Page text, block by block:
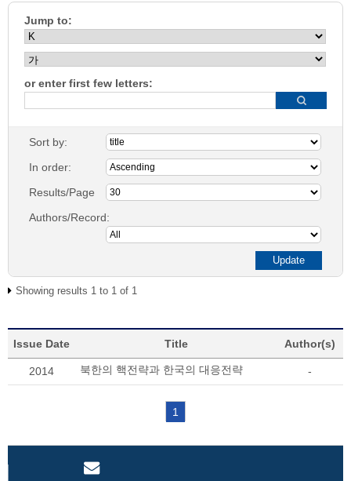
Jump to:
or enter first few letters:
Sort by:
In order:
Results/Page
Authors/Record:
Showing results 1 to 1 of 1
Issue Date Title Author(s)
2014 북한의 핵전략과 한국의 대응전략 -
1